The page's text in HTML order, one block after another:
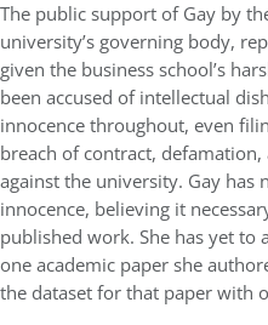
The public support of Gay by
university’s governing body,
given the business school’s
been accused of intellectual
innocence throughout, even
breach of contract,
against the university. Gay
innocence, believing it
published work. She has yet to
one academic paper she
the dataset for that paper with